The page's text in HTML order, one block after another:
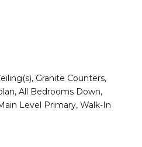
Granite Counters,
All Bedrooms Down,
Level Primary, Walk-In